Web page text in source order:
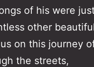
of his were
other
on this journey
the streets,